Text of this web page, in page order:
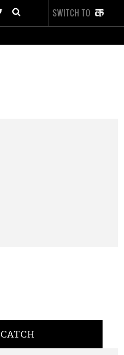
SWITCH TO
CATCH